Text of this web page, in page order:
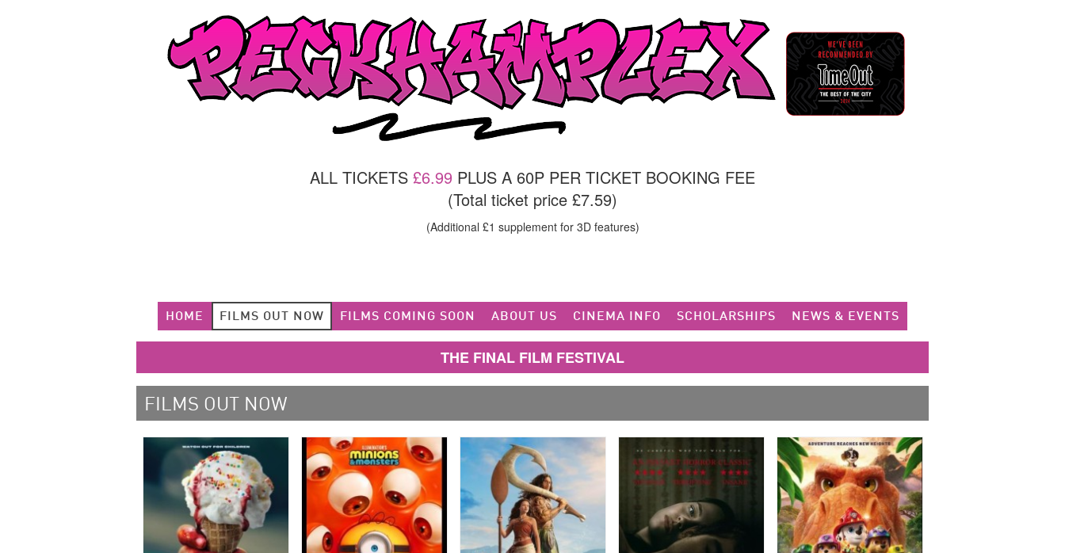
ALL TICKETS £6.99 PLUS A 60P PER TICKET BOOKING FEE
(Total ticket price £7.59)
(Additional £1 supplement for 3D features)
HOME FILMS OUT NOW FILMS COMING SOON ABOUT US CINEMA INFO SCHOLARSHIPS NEWS & EVENTS
THE FINAL FILM FESTIVAL
FILMS OUT NOW